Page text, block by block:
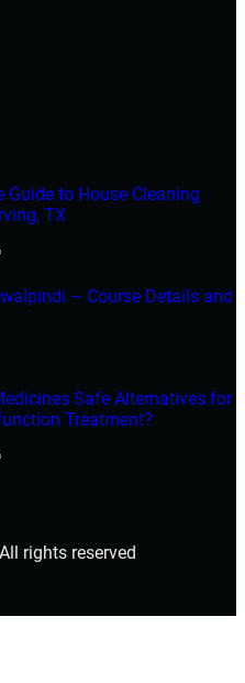
Guide to House Cleaning
TX
– Course Details and
Safe Alternatives for
Treatment?
rights reserved